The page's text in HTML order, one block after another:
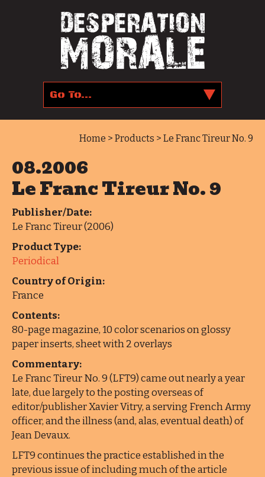
Home > Products > Le Franc Tireur No. 9
08.2006
Le Franc Tireur No. 9
Publisher/Date:
Le Franc Tireur (2006)
Product Type:
Periodical
Country of Origin:
France
Contents:
80-page magazine, 10 color scenarios on glossy
paper inserts, sheet with 2 overlays
Commentary:
Le Franc Tireur No. 9 (LFT9) came out nearly a year
late, due largely to the posting overseas of
editor/publisher Xavier Vitry, a serving French Army
officer, and the illness (and, alas, eventual death) of
Jean Devaux.
LFT9 continues the practice established in the
previous issue of including much of the article